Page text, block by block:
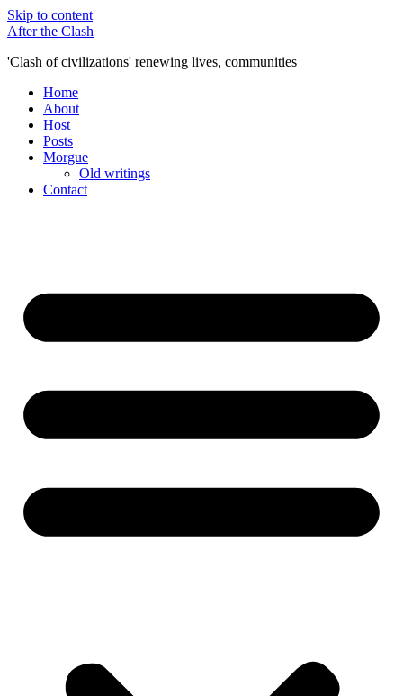
Skip to content
After the Clash
'Clash of civilizations' renewing lives, communities
Home
About
Host
Posts
Morgue
Old writings
Contact